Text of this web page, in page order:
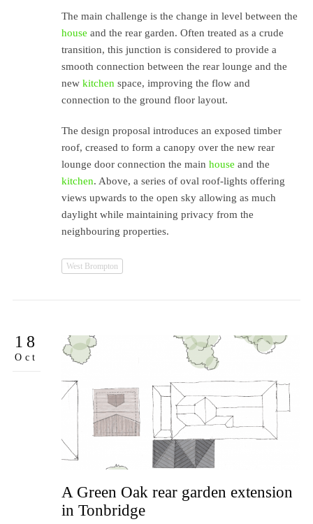
The main challenge is the change in level between the
house and the rear garden. Often treated as a crude
transition, this junction is considered to provide a
smooth connection between the rear lounge and the
new kitchen space, improving the flow and
connection to the ground floor layout.
The design proposal introduces an exposed timber
roof, creased to form a canopy over the new rear
lounge door connection the main house and the
kitchen. Above, a series of oval roof-lights offering
views upwards to the open sky allowing as much
daylight while maintaining privacy from the
neighbouring properties.
West Brompton
18
Oct
A Green Oak rear garden extension
in Tonbridge